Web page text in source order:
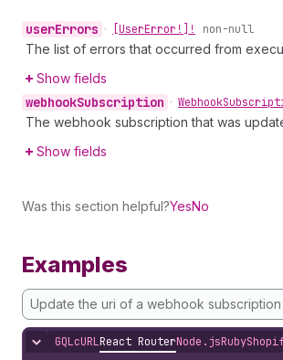
userErrors • [UserError!]! non-null
The list of errors that occurred from
Show fields
webhookSubscription • Webhook
The webhook subscription that was
Show fields
Was this section helpful?YesNo
Examples
Update the uri of a webhook subscription
Hide content
GQLcURLReact RouterNode.jsRuby